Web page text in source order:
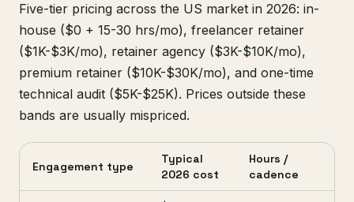
Five-tier pricing across the US market in 2026: in-
house ($0 + 15-30 hrs/mo), freelancer retainer
($1K-$3K/mo), retainer agency ($3K-$10K/mo),
premium retainer ($10K-$30K/mo), and one-time
technical audit ($5K-$25K). Prices outside these
bands are usually mispriced.
Engagement type
Typical
2026 cost
Hours /
cadence